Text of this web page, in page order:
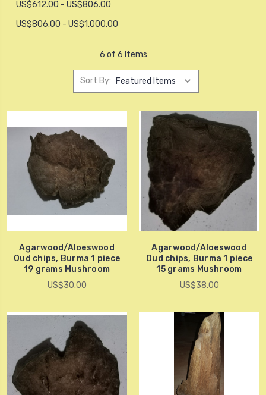
US$612.00 - US$806.00
US$806.00 - US$1,000.00
6 of 6 Items
Sort By:
Agarwood/Aloeswood
Oud chips, Burma 1 piece
19 grams Mushroom
US$30.00
Agarwood/Aloeswood
Oud chips, Burma 1 piece
15 grams Mushroom
US$38.00